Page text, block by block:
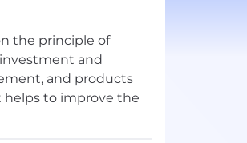
the principle of
investment and
and products
helps to improve the